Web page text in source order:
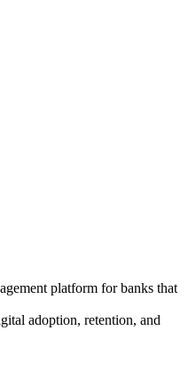
platform for banks that
adoption, retention, and